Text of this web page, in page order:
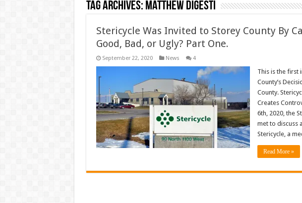
Tag Archives: Matthew Digesti
Stericycle Was Invited to Storey County By
Good, Bad, or Ugly? Part One.
September 22, 2020 News 4
This is the first
County’s
County.
Creates
6th, 2020, the
met to discuss
Stericycle, a
Read More »